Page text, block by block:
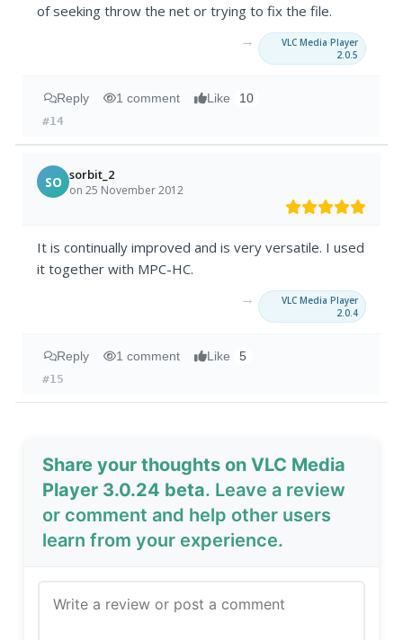
of seeking throw the net or trying to fix the file.
→
VLC Media Player
2.0.5
Reply 1 comment Like 10
#14
SO sorbit_2
on 25 November 2012
It is continually improved and is very versatile. I used
it together with MPC-HC.
→
VLC Media Player
2.0.4
Reply 1 comment Like 5
#15
Share your thoughts on VLC Media
Player 3.0.24 beta. Leave a review
or comment and help other users
learn from your experience.